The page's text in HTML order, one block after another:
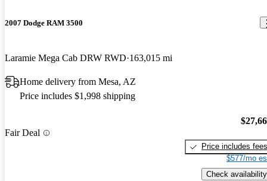
2007 Dodge RAM 3500
Laramie Mega Cab DRW RWD 163,015 mi
Home delivery from Mesa, AZ
Price includes $1,998 shipping
Fair Deal
Price includes fees
$577/mo
Check availability